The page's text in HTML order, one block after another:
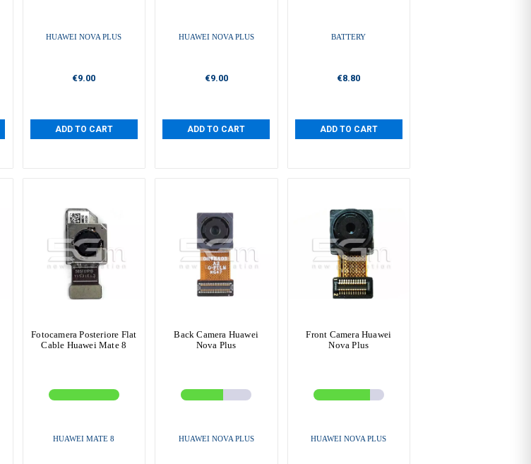
HUAWEI NOVA PLUS
€9.00
ADD TO CART
HUAWEI NOVA PLUS
€9.00
ADD TO CART
BATTERY
€8.80
ADD TO CART
Fotocamera Posteriore Flat
Cable Huawei Mate 8
HUAWEI MATE 8
Back Camera Huawei
Nova Plus
HUAWEI NOVA PLUS
Front Camera Huawei
Nova Plus
HUAWEI NOVA PLUS